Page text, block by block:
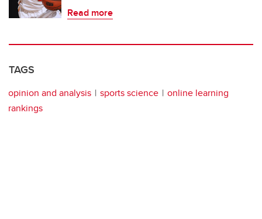
Read more
TAGS
opinion and analysis sports science
online learning
rankings